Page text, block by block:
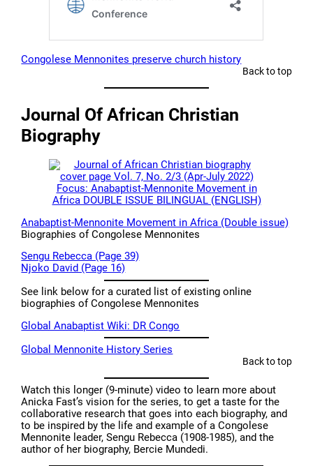
Congolese Mennonites preserve church history
Back to top
Journal Of African Christian
Biography
Anabaptist-Mennonite Movement in Africa (Double issue)
Biographies of Congolese Mennonites
Sengu Rebecca (Page 39)
Njoko David (Page 16)
See link below for a curated list of existing online
biographies of Congolese Mennonites
Global Anabaptist Wiki: DR Congo
Global Mennonite History Series
Back to top
Watch this longer (9-minute) video to learn more about
Anicka Fast’s vision for the series, to get a taste for the
collaborative research that goes into each biography, and
to be inspired by the life and example of a Congolese
Mennonite leader, Sengu Rebecca (1908-1985), and the
author of her biography, Bercie Mundedi.